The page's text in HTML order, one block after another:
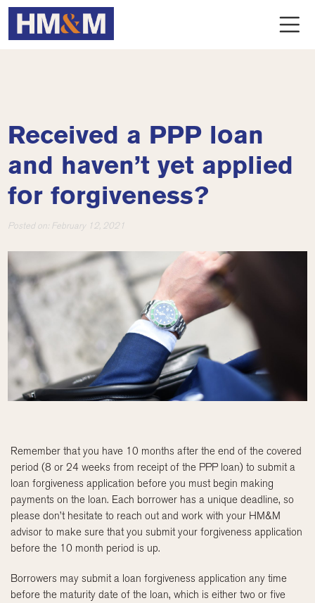
Received a PPP loan
and haven’t yet applied
for forgiveness?
Posted on: February 12, 2021
Remember that you have 10 months after the end of the covered
period (8 or 24 weeks from receipt of the PPP loan) to submit a
loan forgiveness application before you must begin making
payments on the loan. Each borrower has a unique deadline, so
please don’t hesitate to reach out and work with your HM&M
advisor to make sure that you submit your forgiveness application
before the 10 month period is up.
Borrowers may submit a loan forgiveness application any time
before the maturity date of the loan, which is either two or five